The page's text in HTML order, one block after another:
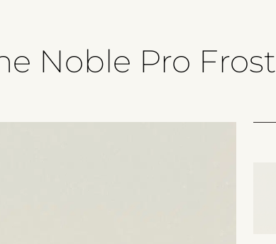
Noble Pro Frost